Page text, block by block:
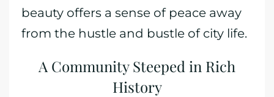
beauty offers a sense of peace away
from the hustle and bustle of city life.
A Community Steeped in Rich
History